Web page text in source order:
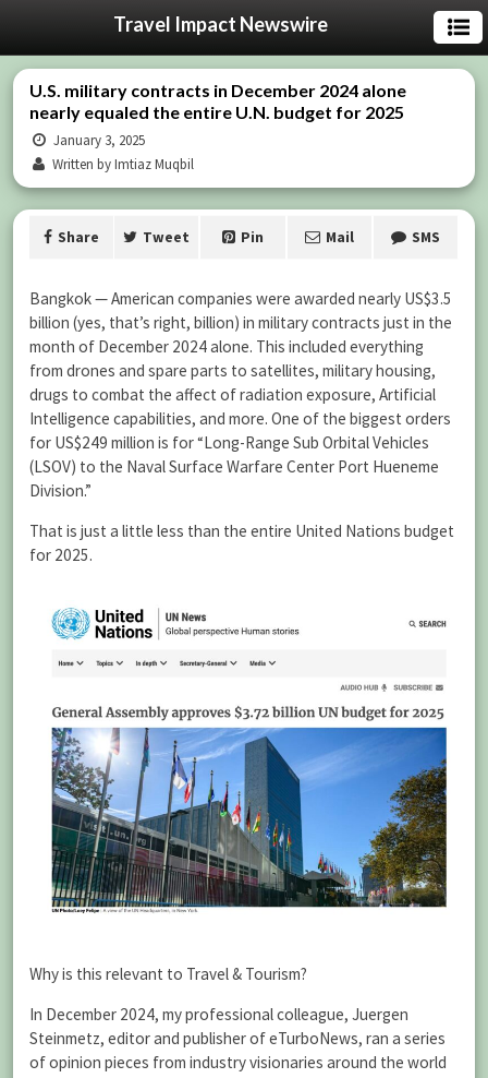
Travel Impact Newswire
U.S. military contracts in December 2024 alone
nearly equaled the entire U.N. budget for 2025
January 3, 2025
Written by Imtiaz Muqbil
Share Tweet Pin Mail SMS
Bangkok — American companies were awarded nearly US$3.5
billion (yes, that’s right, billion) in military contracts just in the
month of December 2024 alone. This included everything
from drones and spare parts to satellites, military housing,
drugs to combat the affect of radiation exposure, Artificial
Intelligence capabilities, and more. One of the biggest orders
for US$249 million is for “Long-Range Sub Orbital Vehicles
(LSOV) to the Naval Surface Warfare Center Port Hueneme
Division.”
That is just a little less than the entire United Nations budget
for 2025.
Why is this relevant to Travel & Tourism?
In December 2024, my professional colleague, Juergen
Steinmetz, editor and publisher of eTurboNews, ran a series
of opinion pieces from industry visionaries around the world